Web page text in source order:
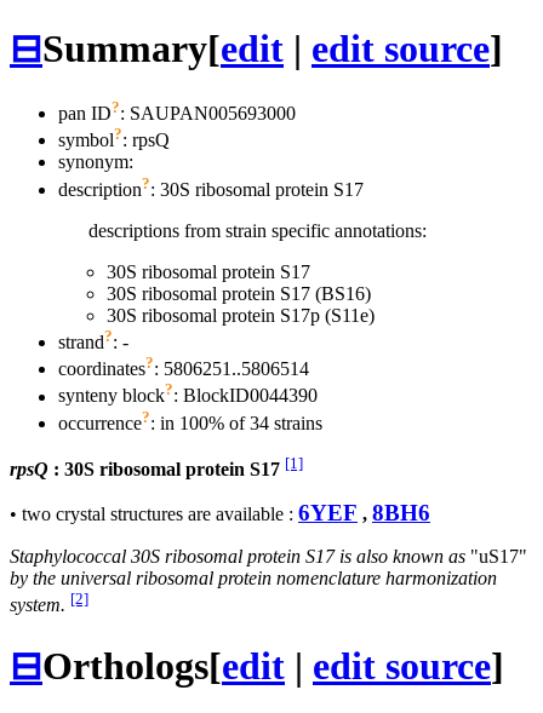
⊟Summary[edit | edit source]
pan ID?: SAUPAN005693000
symbol?: rpsQ
synonym:
description?: 30S ribosomal protein S17
descriptions from strain specific annotations:
30S ribosomal protein S17
30S ribosomal protein S17 (BS16)
30S ribosomal protein S17p (S11e)
strand?: -
coordinates?: 5806251..5806514
synteny block?: BlockID0044390
occurrence?: in 100% of 34 strains
rpsQ : 30S ribosomal protein S17 [1]
• two crystal structures are available : 6YEF , 8BH6
Staphylococcal 30S ribosomal protein S17 is also known as "uS17"
by the universal ribosomal protein nomenclature harmonization
system. [2]
⊟Orthologs[edit | edit source]